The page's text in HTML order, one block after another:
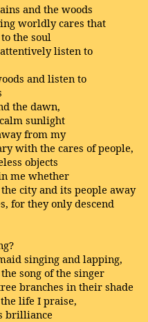
and the woods
worldly cares that
the soul
listen to
and listen to
the dawn,
sunlight
from my
with the cares of people,
objects
me whether
city and its people away
for they only descend
singing and lapping,
song of the singer
branches in their shade
life I praise,
brilliance